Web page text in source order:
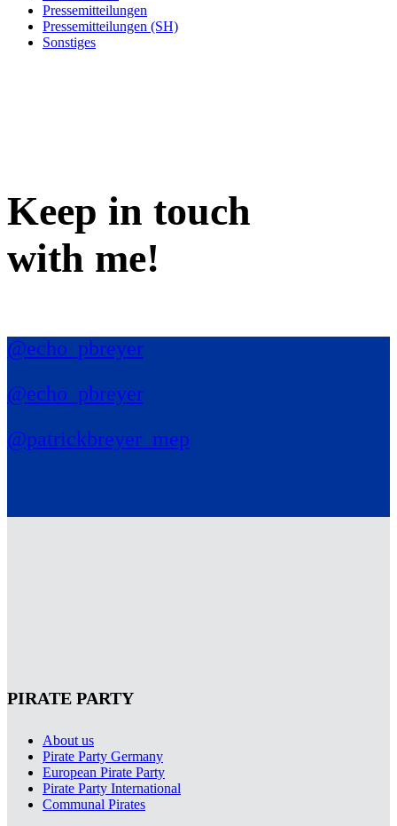
Pressemitteilungen
Pressemitteilungen (SH)
Sonstiges
Keep in touch
with me!
@echo_pbreyer
@echo_pbreyer
@patrickbreyer_mep
PIRATE PARTY
About us
Pirate Party Germany
European Pirate Party
Pirate Party International
Communal Pirates